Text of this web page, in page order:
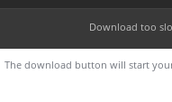
Download too
The download button will start